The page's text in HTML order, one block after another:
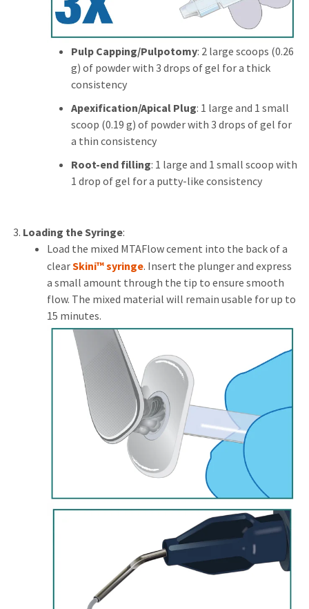
Pulp Capping/Pulpotomy: 2 large scoops (0.26
g) of powder with 3 drops of gel for a thick
consistency
Apexification/Apical Plug: 1 large and 1 small
scoop (0.19 g) of powder with 3 drops of gel for
a thin consistency
Root-end filling: 1 large and 1 small scoop with
1 drop of gel for a putty-like consistency
Loading the Syringe:
Load the mixed MTAFlow cement into the back of a
clearSkini™ syringe. Insert the plunger and express
a small amount through the tip to ensure smooth
flow. The mixed material will remain usable for up to
15 minutes.